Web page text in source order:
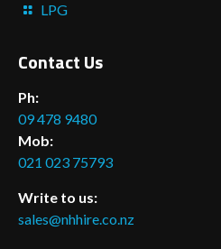
LPG
Contact Us
Ph:
09 478 9480
Mob:
021 023 75793
Write to us:
sales@nhhire.co.nz